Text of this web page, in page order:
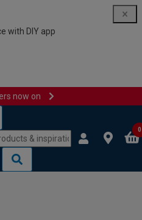
with DIY app
now on
0